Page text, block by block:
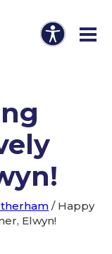
/ Happy
Elwyn!